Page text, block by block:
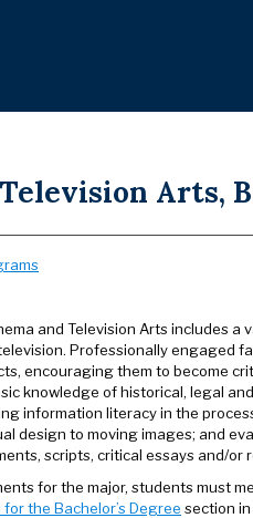
Arts,
and Television Arts includes
Professionally engaged
encouraging them to become
knowledge of historical, legal
information literacy in the
design to moving images; and
scripts, critical essays and/or
for the major, students must
the Bachelor’s Degree section